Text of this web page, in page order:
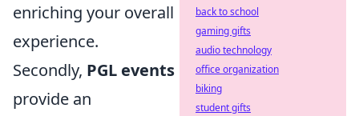
enriching your overall
experience.
Secondly, PGL events
provide an
back to school
gaming gifts
audio technology
office organization
biking
student gifts